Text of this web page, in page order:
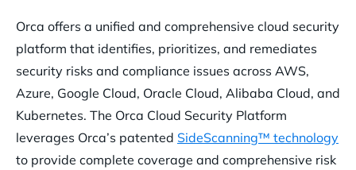
Orca offers a unified and comprehensive cloud security
platform that identifies, prioritizes, and remediates
security risks and compliance issues across AWS,
Azure, Google Cloud, Oracle Cloud, Alibaba Cloud, and
Kubernetes. The Orca Cloud Security Platform
leverages Orca’s patented SideScanning™ technology
to provide complete coverage and comprehensive risk